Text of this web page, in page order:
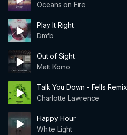
Oceans on Fire
Play It Right
Dmfb
Out of Sight
Matt Komo
Talk You Down - Fells Remix
Charlotte Lawrence
Happy Hour
White Light